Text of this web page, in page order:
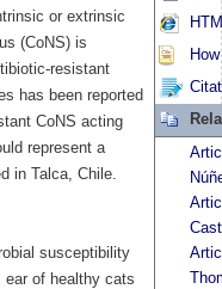
or extrinsic
(CoNS) is
resistant
has been reported
CoNS acting
represent a
in Talca, Chile.
susceptibility
ear of healthy cats